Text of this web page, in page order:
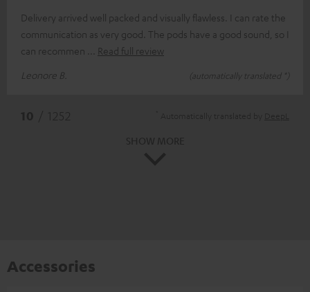
Delivery arrived well packed and visually flawless. I can rate the
communication as very good. The pods have a good sound, so I
can recommen
Read full review
Leonore B.
(automatically translated *)
Accessories